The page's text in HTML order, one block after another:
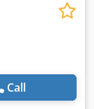
Call